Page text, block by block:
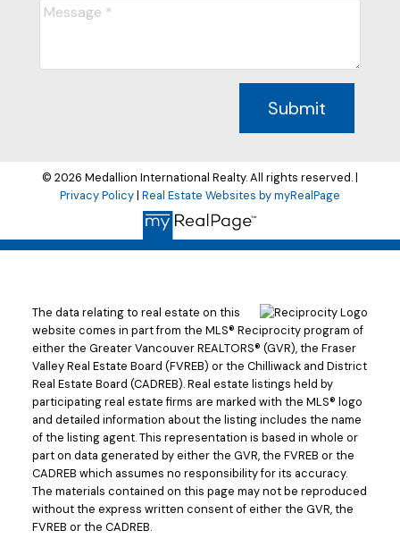
Submit
© 2026 Medallion International Realty. All rights reserved. |
Privacy Policy| Real Estate Websites by myRealPage
The data relating to real estate on this
website comes in part from the MLS® Reciprocity program of
either the Greater Vancouver REALTORS® (GVR), the Fraser
Valley Real Estate Board (FVREB) or the Chilliwack and District
Real Estate Board (CADREB). Real estate listings held by
participating real estate firms are marked with the MLS® logo
and detailed information about the listing includes the name
of the listing agent. This representation is based in whole or
part on data generated by either the GVR, the FVREB or the
CADREB which assumes no responsibility for its accuracy.
The materials contained on this page may not be reproduced
without the express written consent of either the GVR, the
FVREB or the CADREB.